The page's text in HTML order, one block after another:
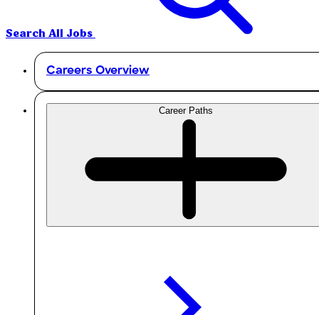
Search All Jobs
Careers Overview
Career Paths